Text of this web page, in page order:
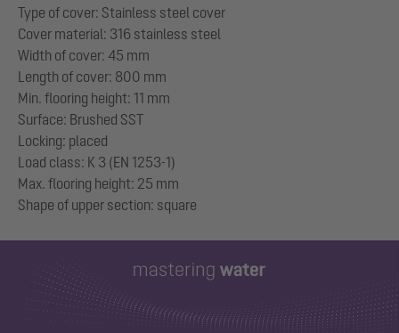
Type of cover: Stainless steel cover
Cover material: 316 stainless steel
Width of cover: 45 mm
Length of cover: 800 mm
Min. flooring height: 11 mm
Surface: Brushed SST
Locking: placed
Load class: K 3 (EN 1253-1)
Max. flooring height: 25 mm